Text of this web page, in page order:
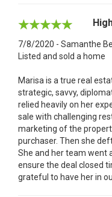
7/8/2020 - Samanthe
Listed and sold a home
Marisa is a true real
strategic, savvy,
relied heavily on her
sale with challenging
marketing of the
purchaser. Then she
She and her team went
ensure the deal closed
grateful to have her in